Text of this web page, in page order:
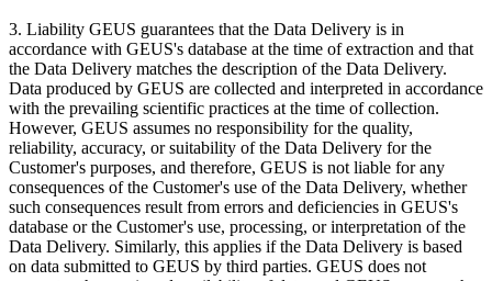
3. Liability GEUS guarantees that the Data Delivery is in
accordance with GEUS's database at the time of extraction and that
the Data Delivery matches the description of the Data Delivery.
Data produced by GEUS are collected and interpreted in accordance
with the prevailing scientific practices at the time of collection.
However, GEUS assumes no responsibility for the quality,
reliability, accuracy, or suitability of the Data Delivery for the
Customer's purposes, and therefore, GEUS is not liable for any
consequences of the Customer's use of the Data Delivery, whether
such consequences result from errors and deficiencies in GEUS's
database or the Customer's use, processing, or interpretation of the
Data Delivery. Similarly, this applies if the Data Delivery is based
on data submitted to GEUS by third parties. GEUS does not